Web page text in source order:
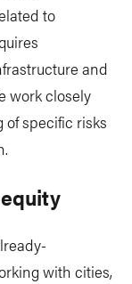
to
and
work closely
specific risks
with cities,